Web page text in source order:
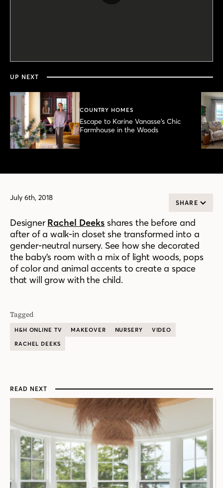
minutes,
58
UP NEXT
COUNTRY HOMES
Escape to Karine Vanasse’s Chic
Farmhouse in the Woods
July 6th, 2018
SHARE
DesignerRachel Deeks shares the before and
after of a walk-in closet she transformed into a
gender-neutral nursery. See how she decorated
the baby’s room witha mix of light woods, pops
of color and animal accents to create a space
that will grow with the child.
Tagged
H&H ONLINE TV MAKEOVER NURSERY
VIDEO
RACHEL DEEKS
READ NEXT